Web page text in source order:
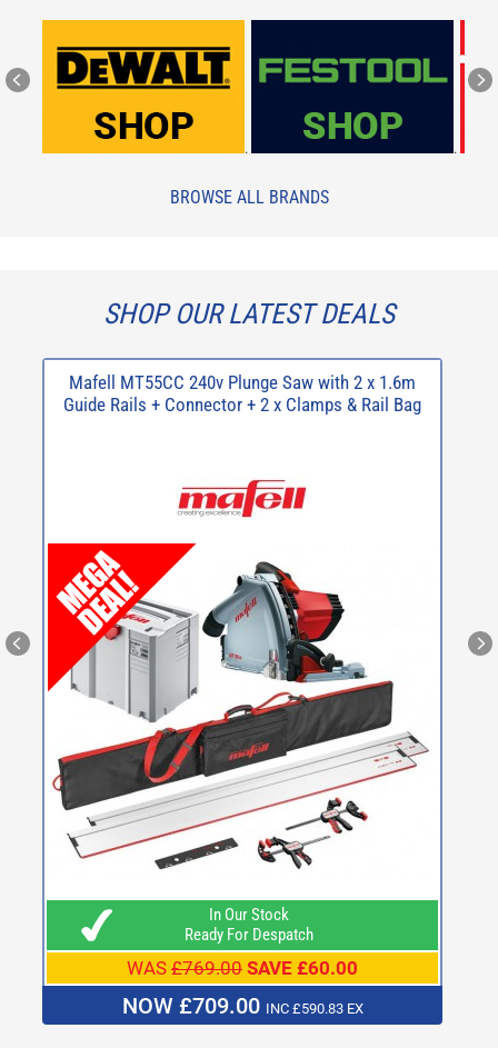
. .
BROWSE ALL BRANDS
SHOP OUR LATEST DEALS
Mafell MT55CC 240v Plunge Saw with 2 x 1.6m
Guide Rails + Connector + 2 x Clamps & Rail Bag
In Our Stock
Ready For Despatch
WAS £769.00 SAVE £60.00
NOW £709.00 INC £590.83 EX